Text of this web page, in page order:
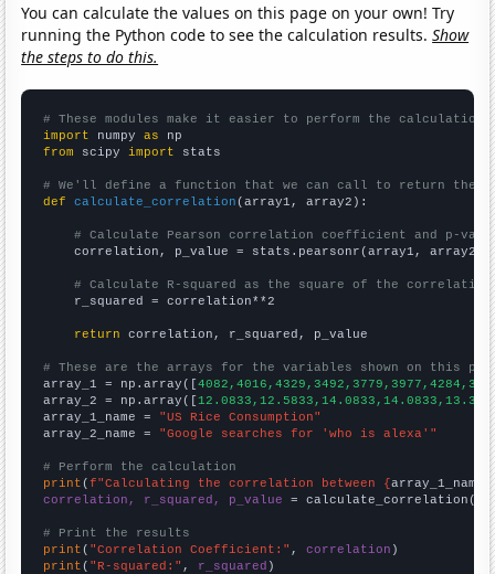
You can calculate the values on this page on your own! Try
running the Python code to see the calculation results.Show
the steps to do this.
# These modules make it easier to perform the calculation
import numpy as
from scipy import stats
# We'll define a function that we can call to return the
def
calculate_correlation (array1, array2):
# Calculate Pearson correlation coefficient and p-
    correlation, p_value = stats.pearsonr(array1, array2)
# Calculate R-squared as the square of the
    r_squared = correlation**2
return correlation, r_squared, p_value
# These are the arrays for the variables shown on this
array_1 = np.array([
array_2 = np.array([
array_1_name = "US Rice Consumption"
array_2_name = "Google searches for 'who is alexa'"
# Perform the calculation
print (f"Calculating the correlation between {array_1_name
correlation, r_squared, p_value = calculate_correlation(
# Print the results
print ( "Correlation Coefficient:" , correlation
print ( "R-squared:" , r_squared